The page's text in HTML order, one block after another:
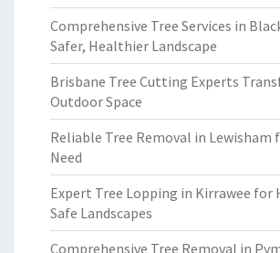
Comprehensive Tree Services in
Safer, Healthier Landscape
Brisbane Tree Cutting Experts
Outdoor Space
Reliable Tree Removal in Lewisham
Need
Expert Tree Lopping in Kirrawee for
Safe Landscapes
Comprehensive Tree Removal in